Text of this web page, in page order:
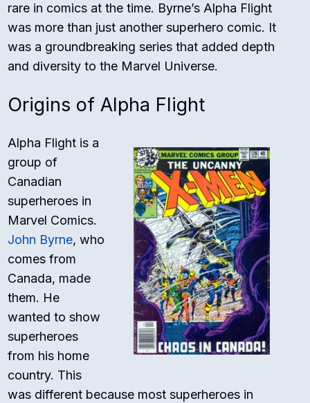
rare in comics at the time. Byrne’s Alpha Flight
was more than just another superhero comic. It
was a groundbreaking series that added depth
and diversity to the Marvel Universe.
Origins of Alpha Flight
Alpha Flight is a
group of
Canadian
superheroes in
Marvel Comics.
John Byrne, who
comes from
Canada, made
them. He
wanted to show
superheroes
from his home
country. This
was different because most superheroes in